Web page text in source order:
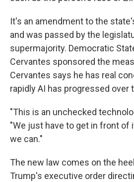
It's an amendment to the
and was passed by the
supermajority. Democratic
Cervantes sponsored the
Cervantes says he has real
rapidly AI has progressed over
"This is an unchecked
"We just have to get in front of
we can."
The new law comes on the
Trump's executive order